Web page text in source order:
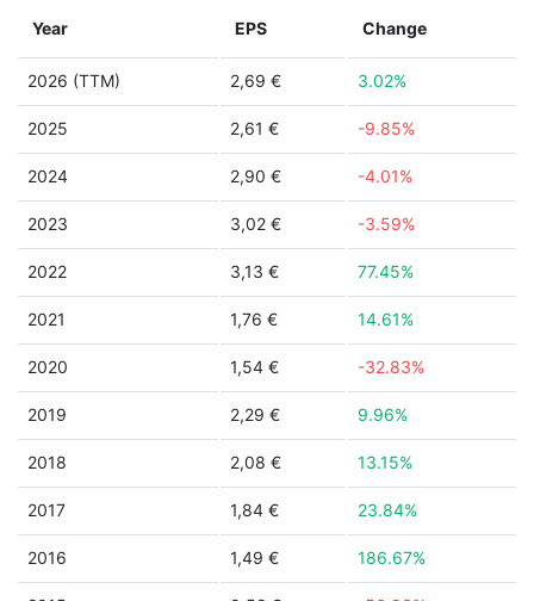
Year EPS Change
2026 (TTM) 2,69 € 3.02%
2025 2,61 € -9.85%
2024 2,90 € -4.01%
2023 3,02 € -3.59%
2022 3,13 € 77.45%
2021 1,76 € 14.61%
2020 1,54 € -32.83%
2019 2,29 € 9.96%
2018 2,08 € 13.15%
2017 1,84 € 23.84%
2016 1,49 € 186.67%